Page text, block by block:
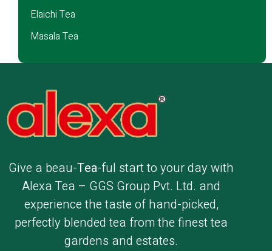
Elaichi Tea
Masala Tea
Give a beau-Tea-ful start to your day with
Alexa Tea – GGS Group Pvt. Ltd. and
experience the taste of hand-picked,
perfectly blended tea from the finest tea
gardens and estates.